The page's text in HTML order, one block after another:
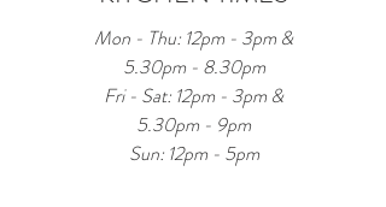
Mon - Thu: 12pm - 3pm &
5.30pm - 8.30pm
Fri - Sat: 12pm - 3pm &
5.30pm - 9pm
Sun: 12pm - 5pm